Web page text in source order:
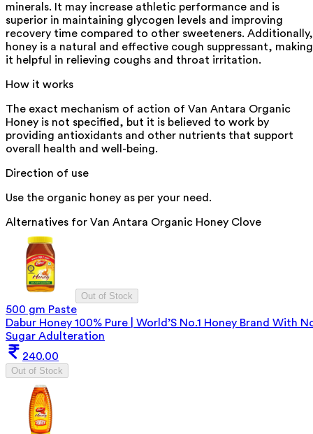
minerals. It may increase athletic performance and is
superior in maintaining glycogen levels and improving
recovery time compared to other sweeteners. Additionally,
honey is a natural and effective cough suppressant, making
it helpful in relieving coughs and throat irritation.
How it works
The exact mechanism of action of Van Antara Organic
Honey is not specified, but it is believed to work by
providing antioxidants and other nutrients that support
overall health and well-being.
Direction of use
Use the organic honey as per your need.
Alternatives for Van Antara Organic Honey Clove
Out of Stock
500 gm Paste
Dabur Honey 100% Pure | World’S No.1 Honey Brand With
Sugar Adulteration
240.00
Out of Stock